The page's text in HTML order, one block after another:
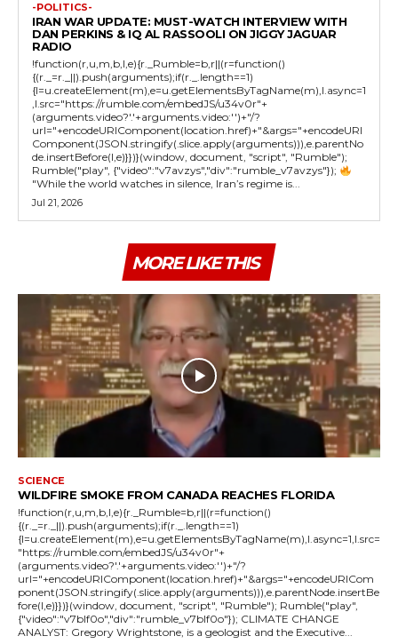
-POLITICS-
IRAN WAR UPDATE: MUST-WATCH INTERVIEW WITH
DAN PERKINS & IQ AL RASSOOLI ON JIGGY JAGUAR
RADIO
!function(r,u,m,b,l,e){r._Rumble=b,r||(r=function()
{(r._=r._||).push(arguments);if(r._.length==1)
{l=u.createElement(m),e=u.getElementsByTagName(m),l.async=1
,l.src="https://rumble.com/embedJS/u34v0r"+
(arguments.video?'.'+arguments.video:'')+"/?
url="+encodeURIComponent(location.href)+"&args="+encodeURI
Component(JSON.stringify(.slice.apply(arguments))),e.parentNo
de.insertBefore(l,e)}})}(window, document, "script", "Rumble");
Rumble("play", {"video":"v7avzys","div":"rumble_v7avzys"});
"While the world watches in silence, Iran’s regime is...
Jul 21, 2026
MORE LIKE THIS
SCIENCE
WILDFIRE SMOKE FROM CANADA REACHES FLORIDA
!function(r,u,m,b,l,e){r._Rumble=b,r||(r=function()
{(r._=r._||).push(arguments);if(r._.length==1)
{l=u.createElement(m),e=u.getElementsByTagName(m),l.async=1,l.src=
"https://rumble.com/embedJS/u34v0r"+
(arguments.video?'.'+arguments.video:'')+"/?
url="+encodeURIComponent(location.href)+"&args="+encodeURICom
ponent(JSON.stringify(.slice.apply(arguments))),e.parentNode.insertBe
fore(l,e)}})}(window, document, "script", "Rumble"); Rumble("play",
{"video":"v7blf0o","div":"rumble_v7blf0o"}); CLIMATE CHANGE
ANALYST: Gregory Wrightstone, is a geologist and the Executive...